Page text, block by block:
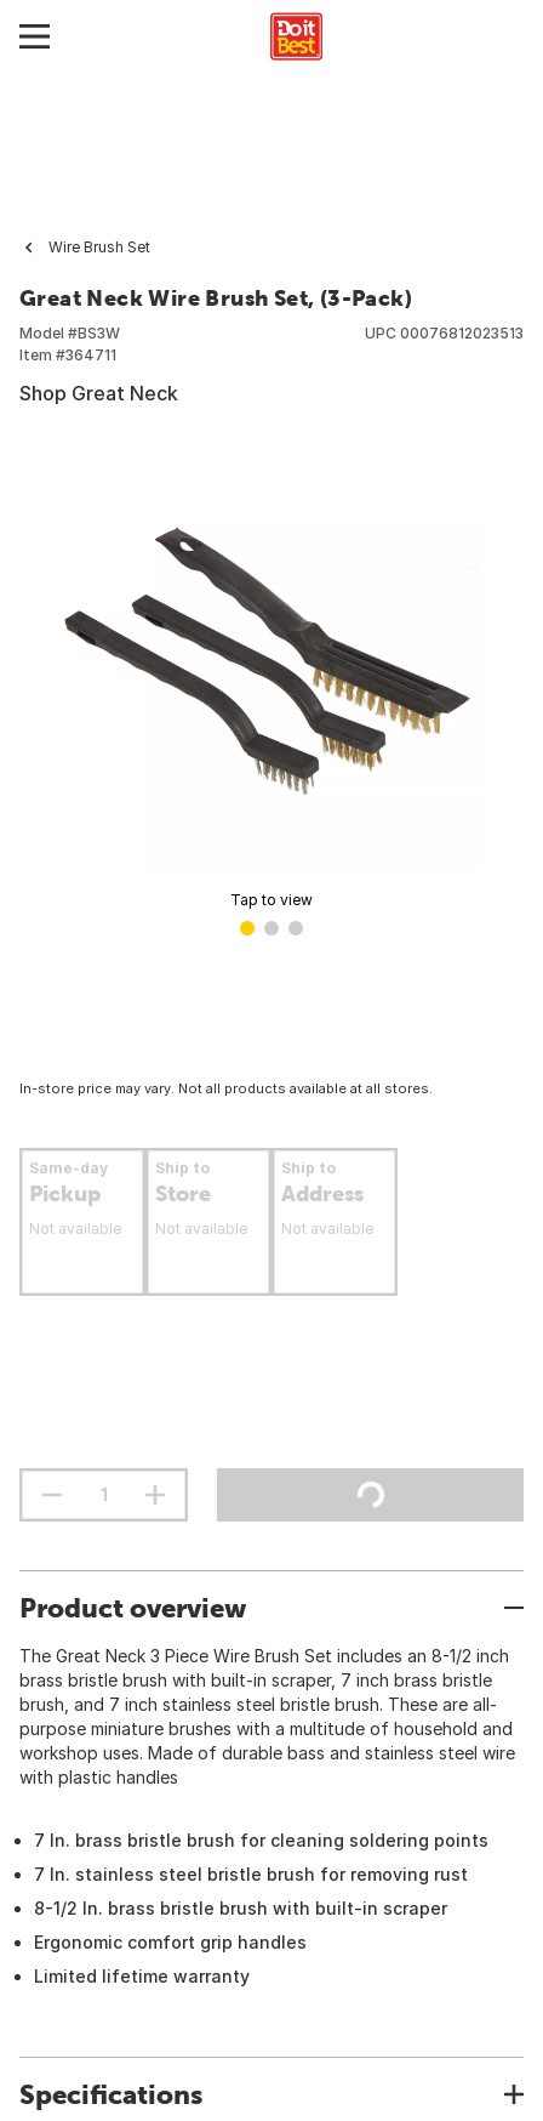
Wire Brush Set
Great Neck Wire Brush Set, (3-Pack)
Model #BS3W
Item #364711
UPC 00076812023513
Shop Great Neck
Tap to view
In-store price may vary. Not all products available at all stores.
Same-day
Pickup
Not available
Ship to
Store
Not available
Ship to
Address
Not available
Product overview
The Great Neck 3 Piece Wire Brush Set includes an 8-1/2 inch
brass bristle brush with built-in scraper, 7 inch brass bristle
brush, and 7 inch stainless steel bristle brush. These are all-
purpose miniature brushes with a multitude of household and
workshop uses. Made of durable bass and stainless steel wire
with plastic handles
7 In. brass bristle brush for cleaning soldering points
7 In. stainless steel bristle brush for removing rust
8-1/2 In. brass bristle brush with built-in scraper
Ergonomic comfort grip handles
Limited lifetime warranty
Specifications